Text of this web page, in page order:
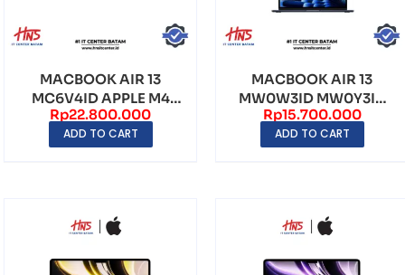
MACBOOK AIR 13
MC6V4ID APPLE M4
24GB 512GB QHD
2560×166...
Rp22.800.000
ADD TO CART
MACBOOK AIR 13
MW0W3ID MW0Y3ID
MC6T4ID APPLE M4
16GB 25...
Rp15.700.000
ADD TO CART